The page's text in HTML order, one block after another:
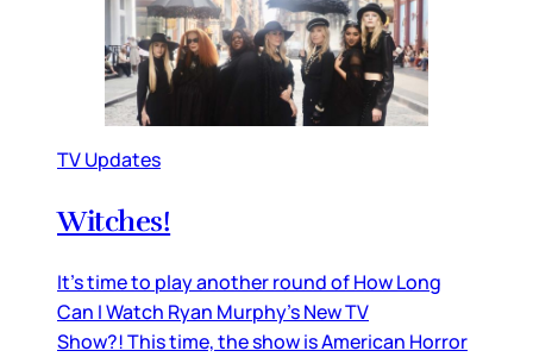
TV Updates
Witches!
It’s time to play another round of How Long
Can I Watch Ryan Murphy’s New TV
Show?! This time, the show is American Horror